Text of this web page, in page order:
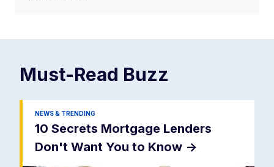
Must-Read Buzz
NEWS & TRENDING
10 Secrets Mortgage Lenders
Don't Want You to Know ->